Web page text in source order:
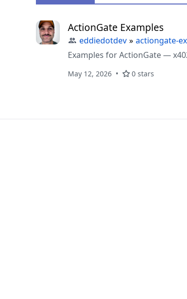
ActionGate Examples
eddiedotdev » actiongate-
Examples for ActionGate —
May 12, 2026 0 stars